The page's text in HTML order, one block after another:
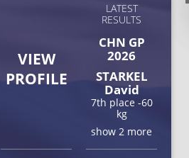
VIEW
PROFILE
LATEST
RESULTS
CHN GP
2026
STARKEL
David
7th place -60
kg
show 2 more